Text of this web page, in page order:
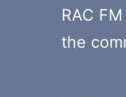
RAC
the